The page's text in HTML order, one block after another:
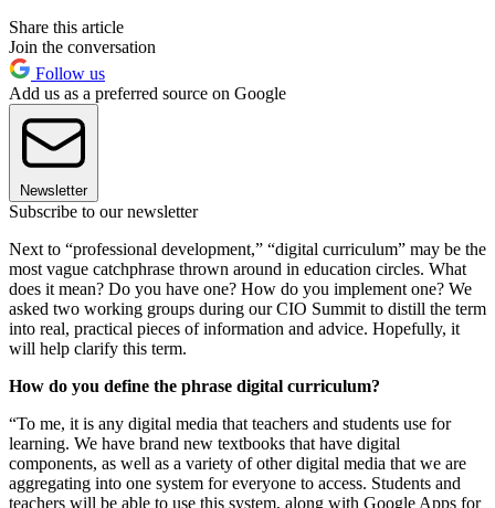
Share this article
Join the conversation
Follow us
Add us as a preferred source on Google
Newsletter
Subscribe to our newsletter
Next to “professional development,” “digital curriculum” may be the
most vague catchphrase thrown around in education circles. What
does it mean? Do you have one? How do you implement one? We
asked two working groups during our CIO Summit to distill the term
into real, practical pieces of information and advice. Hopefully, it
will help clarify this term.
How do you define the phrase digital curriculum?
“To me, it is any digital media that teachers and students use for
learning. We have brand new textbooks that have digital
components, as well as a variety of other digital media that we are
aggregating into one system for everyone to access. Students and
teachers will be able to use this system, along with Google Apps for